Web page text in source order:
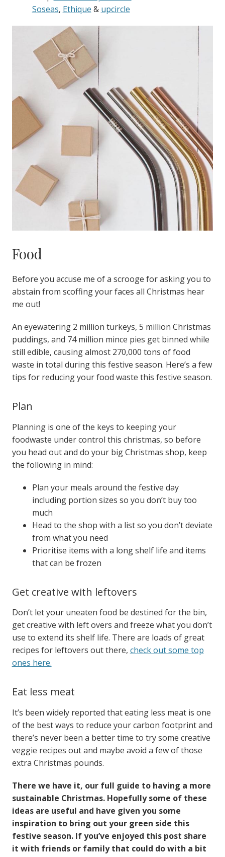
Soseas, Ethique & upcircle
Food
Before you accuse me of a scrooge for asking you to
abstain from scoffing your faces all Christmas hear
me out!
An eyewatering 2 million turkeys, 5 million Christmas
puddings, and 74 million mince pies get binned while
still edible, causing almost 270,000 tons of food
waste in total during this festive season. Here’s a few
tips for reducing your food waste this festive season.
Plan
Planning is one of the keys to keeping your
foodwaste under control this christmas, so before
you head out and do your big Christmas shop, keep
the following in mind:
Plan your meals around the festive day
including portion sizes so you don’t buy too
much
Head to the shop with a list so you don’t deviate
from what you need
Prioritise items with a long shelf life and items
that can be frozen
Get creative with leftovers
Don’t let your uneaten food be destined for the bin,
get creative with left overs and freeze what you don’t
use to extend its shelf life. There are loads of great
recipes for leftovers out there, check out some top
ones here.
Eat less meat
It’s been widely reported that eating less meat is one
of the best ways to reduce your carbon footprint and
there’s never been a better time to try some creative
veggie recipes out and maybe avoid a few of those
extra Christmas pounds.
There we have it, our full guide to having a more
sustainable Christmas. Hopefully some of these
ideas are useful and have given you some
inspiration to bring out your green side this
festive season. If you’ve enjoyed this post share
it with friends or family that could do with a bit